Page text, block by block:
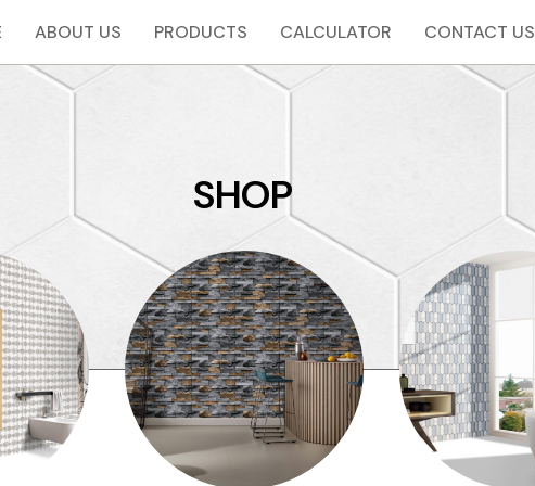
ABOUT US PRODUCTS CALCULATOR CONTACT US
SHOP